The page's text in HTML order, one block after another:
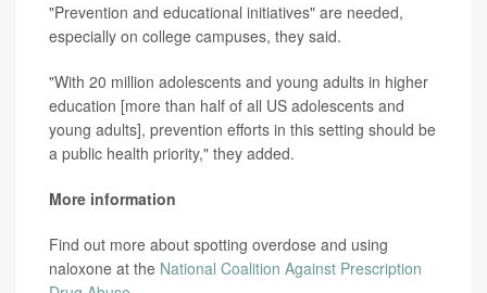
"Prevention and educational initiatives" are needed,
especially on college campuses, they said.
"With 20 million adolescents and young adults in higher
education [more than half of all US adolescents and
young adults], prevention efforts in this setting should be
a public health priority," they added.
More information
Find out more about spotting overdose and using
naloxone at the National Coalition Against Prescription